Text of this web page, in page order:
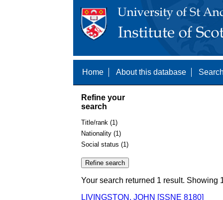
Home About this database
Refine your
search
Title/rank (1)
Nationality (1)
Social status (1)
Your search returned 1 result. Showing
LIVINGSTON, JOHN [SSNE 8180]